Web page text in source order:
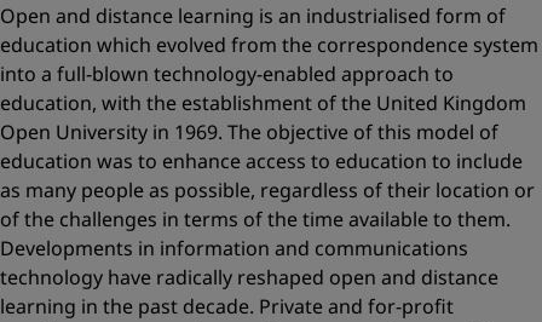
Open and distance learning is an industrialised form of
education which evolved from the correspondence system
into a full-blown technology-enabled approach to
education, with the establishment of the United Kingdom
Open University in 1969. The objective of this model of
education was to enhance access to education to include
as many people as possible, regardless of their location or
of the challenges in terms of the time available to them.
Developments in information and communications
technology have radically reshaped open and distance
learning in the past decade. Private and for-profit